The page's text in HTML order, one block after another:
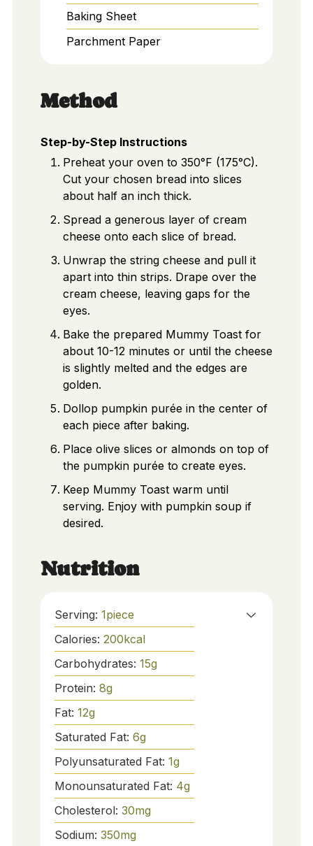
Baking Sheet
Parchment Paper
Method
Step-by-Step Instructions
Preheat your oven to 350°F (175°C).
Cut your chosen bread into slices
about half an inch thick.
Spread a generous layer of cream
cheese onto each slice of bread.
Unwrap the string cheese and pull it
apart into thin strips. Drape over the
cream cheese, leaving gaps for the
eyes.
Bake the prepared Mummy Toast for
about 10-12 minutes or until the cheese
is slightly melted and the edges are
golden.
Dollop pumpkin purée in the center of
each piece after baking.
Place olive slices or almonds on top of
the pumpkin purée to create eyes.
Keep Mummy Toast warm until
serving. Enjoy with pumpkin soup if
desired.
Nutrition
Serving: 1piece
Calories: 200kcal
Carbohydrates: 15g
Protein: 8g
Fat: 12g
Saturated Fat: 6g
Polyunsaturated Fat: 1g
Monounsaturated Fat: 4g
Cholesterol: 30mg
Sodium: 350mg